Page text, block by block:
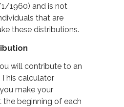
1960) and is not
that are
these distributions.
will contribute to an
This calculator
make your
beginning of each